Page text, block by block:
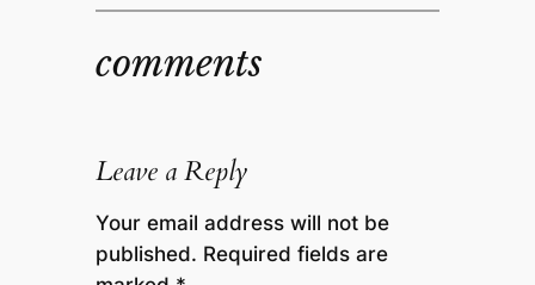
comments
Leave a Reply
Your email address will not be
published. Required fields are